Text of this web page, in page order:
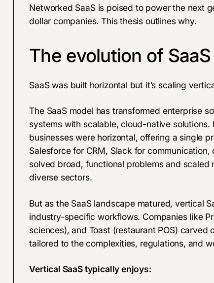
Networked SaaS is poised to power the next
dollar companies. This thesis outlines why.
The evolution of
SaaS was built horizontal but it’s scaling
The SaaS model has transformed enterprise
systems with scalable, cloud-native
businesses were horizontal, offering a single
Salesforce for CRM, Slack for
solved broad, functional problems and
diverse sectors.
But as the SaaS landscape matured, vertical
industry-specific workflows. Companies like
sciences), and Toast (restaurant POS)
tailored to the complexities, regulations, and
Vertical SaaS typically enjoys: